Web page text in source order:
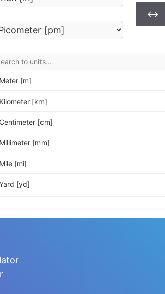
↔
Meter [m]
Kilometer [km]
Centimeter [cm]
Millimeter [mm]
Mile [mi]
[yd]